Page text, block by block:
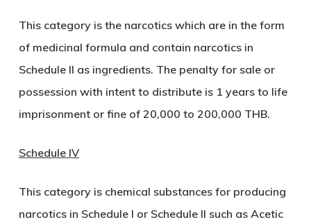
This category is the narcotics which are in the form
of medicinal formula and contain narcotics in
Schedule II as ingredients. The penalty for sale or
possession with intent to distribute is 1 years to life
imprisonment or fine of 20,000 to 200,000 THB.
Schedule IV
This category is chemical substances for producing
narcotics in Schedule I or Schedule II such as Acetic